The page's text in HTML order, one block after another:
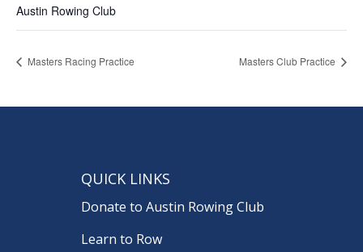
Austin Rowing Club
Masters Racing Practice Masters Club Practice
QUICK LINKS
Donate to Austin Rowing Club
Learn to Row